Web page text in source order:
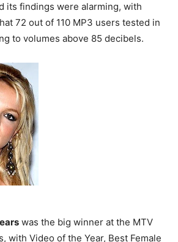
its findings were alarming, with
72 out of 110 MP3 users tested in
to volumes above 85 decibels.
was the big winner at the MTV
with Video of the Year, Best Female